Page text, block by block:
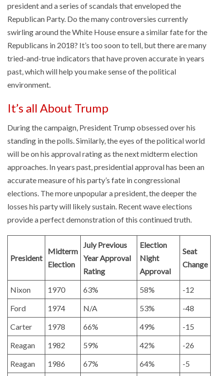
president and a series of scandals that enveloped the
Republican Party. Do the many controversies currently
swirling around the White House ensure a similar fate for the
Republicans in 2018? It’s too soon to tell, but there are many
tried-and-true indicators that have proven accurate in years
past, which will help you make sense of the political
environment.
It’s all About Trump
During the campaign, President Trump obsessed over his
standing in the polls. Similarly, the eyes of the political world
will be on his approval rating as the next midterm election
approaches. In years past, presidential approval has been an
accurate measure of his party’s fate in congressional
elections. The more unpopular a president, the deeper the
losses his party will likely sustain. Recent wave elections
provide a perfect demonstration of this continued truth.
President
Midterm
Election
July Previous
Year Approval
Rating
Election
Night
Approval
Seat
Change
Nixon 1970 63% 58%
-12
Ford
1974 N/A 53%
-48
Carter
1978 66% 49%
-15
Reagan
1982 59% 42%
-26
Reagan
1986 67% 64%
-5